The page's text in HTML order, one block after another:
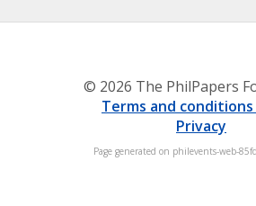
© 2026 The PhilPapers
Terms and
Privacy
Page generated on philevents-web-